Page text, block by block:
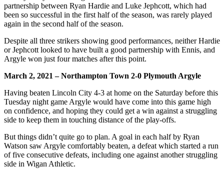
partnership between Ryan Hardie and Luke Jephcott, which had
been so successful in the first half of the season, was rarely played
again in the second half of the season.
Despite all three strikers showing good performances, neither Hardie
or Jephcott looked to have built a good partnership with Ennis, and
Argyle won just four matches after this point.
March 2, 2021 – Northampton Town 2-0 Plymouth Argyle
Having beaten Lincoln City 4-3 at home on the Saturday before this
Tuesday night game Argyle would have come into this game high
on confidence, and hoping they could get a win against a struggling
side to keep them in touching distance of the play-offs.
But things didn’t quite go to plan. A goal in each half by Ryan
Watson saw Argyle comfortably beaten, a defeat which started a run
of five consecutive defeats, including one against another struggling
side in Wigan Athletic.